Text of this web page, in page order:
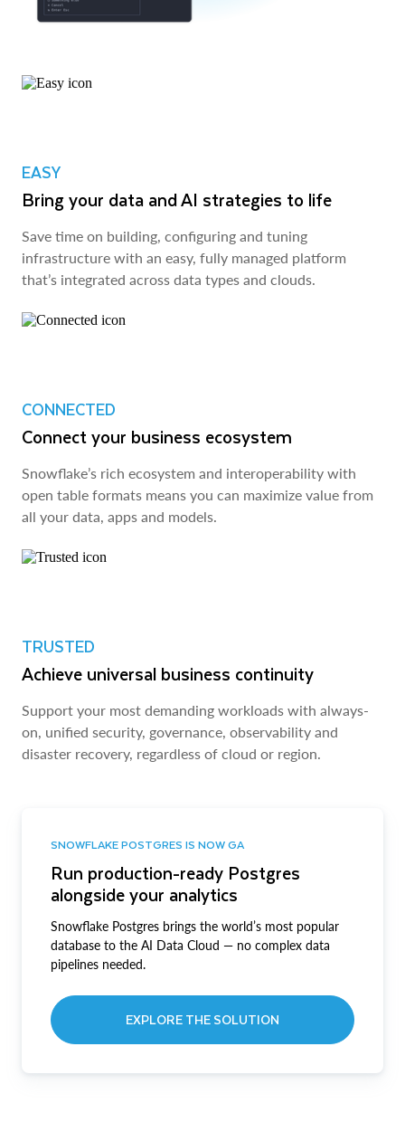
EASY
Bring your data and AI strategies to life
Save time on building, configuring and tuning
infrastructure with an easy, fully managed platform
that’s integrated across data types and clouds.
CONNECTED
Connect your business ecosystem
Snowflake’s rich ecosystem and interoperability with
open table formats means you can maximize value from
all your data, apps and models.
TRUSTED
Achieve universal business continuity
Support your most demanding workloads with always-
on, unified security, governance, observability and
disaster recovery, regardless of cloud or region.
SNOWFLAKE POSTGRES IS NOW GA
Run production-ready Postgres
alongside your analytics
Snowflake Postgres brings the world’s most popular
database to the AI Data Cloud — no complex data
pipelines needed.
EXPLORE THE SOLUTION